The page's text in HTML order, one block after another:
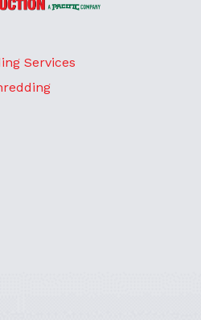
Services